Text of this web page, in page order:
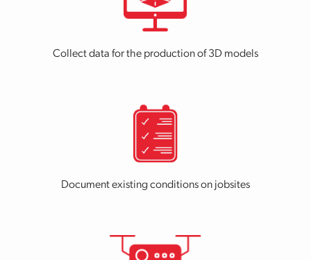
Collect data for the production of 3D models
Document existing conditions on jobsites